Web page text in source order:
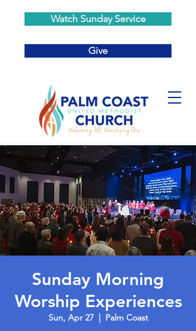
Watch Sunday Service
Give
Sunday Morning
Worship Experiences
Sun, Apr 27
  |
Palm Coast